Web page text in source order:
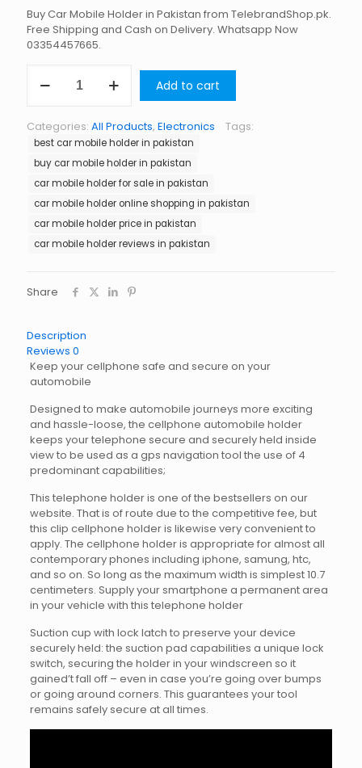
Buy Car Mobile Holder in Pakistan from TelebrandShop.pk.
Free Shipping and Cash on Delivery. Whatsapp Now
03354457665.
Mobile
Pakistan
quantity
Add to cart
Categories: All Products, Electronics Tags:
best car mobile holder in pakistan
buy car mobile holder in pakistan
car mobile holder for sale in pakistan
car mobile holder online shopping in pakistan
car mobile holder price in pakistan
car mobile holder reviews in pakistan
Share
Description
Reviews 0
Keep your cellphone safe and secure on your
automobile
Designed to make automobile journeys more exciting
and hassle-loose, the cellphone automobile holder
keeps your telephone secure and securely held inside
view to be used as a gps navigation tool the use of 4
predominant capabilities;
This telephone holder is one of the bestsellers on our
website. That is of route due to the competitive fee, but
this clip cellphone holder is likewise very convenient to
apply. The cellphone holder is appropriate for almost all
contemporary phones including iphone, samung, htc,
and so on. So long as the maximum width is simplest 10.7
centimeters. Supply your smartphone a permanent area
in your vehicle with this telephone holder
Suction cup with lock latch to preserve your device
securely held: the suction pad capabilities a unique lock
switch, securing the holder in your windscreen so it
gained’t fall off – even in case you’re going over bumps
or going around corners. This guarantees your tool
remains safely secure at all times.